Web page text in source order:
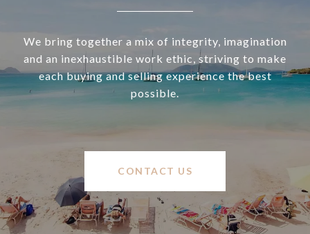
We bring together a mix of integrity, imagination
and an inexhaustible work ethic, striving to make
each buying and selling experience the best
possible.
CONTACT US